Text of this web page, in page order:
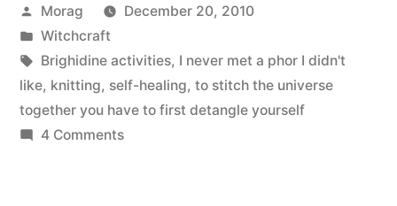
Yarn”
Posted
by
Morag
December 20, 2010
Posted
in
Witchcraft
Tags:
Brighidine activities, I never met a phor I didn't
like, knitting, self-healing, to stitch the universe
together you have to first detangle yourself
4 Commentson